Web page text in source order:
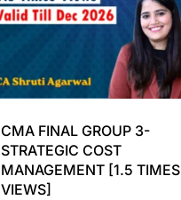
CMA FINAL GROUP 3-
STRATEGIC COST
MANAGEMENT [1.5 TIMES
VIEWS]